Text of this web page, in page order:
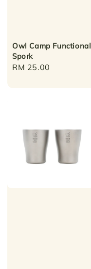
Owl Camp Functional
Spork
Regular
RM 25.00